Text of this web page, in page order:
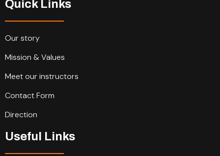
Quick Links
Our story
Mission & Values
Meet our instructors
Contact Form
Direction
Useful Links